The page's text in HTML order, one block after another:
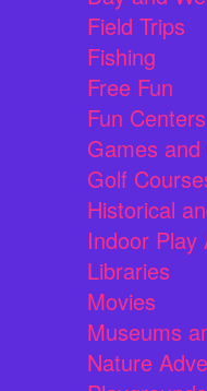
Field Trips
Fishing
Free Fun
Fun Centers
Games
Golf
Historical
Indoor Play
Libraries
Movies
Museums
Nature